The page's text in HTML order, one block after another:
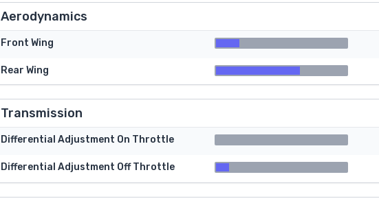
Aerodynamics
Front Wing
Rear Wing
Transmission
Differential Adjustment On Throttle
Differential Adjustment Off Throttle